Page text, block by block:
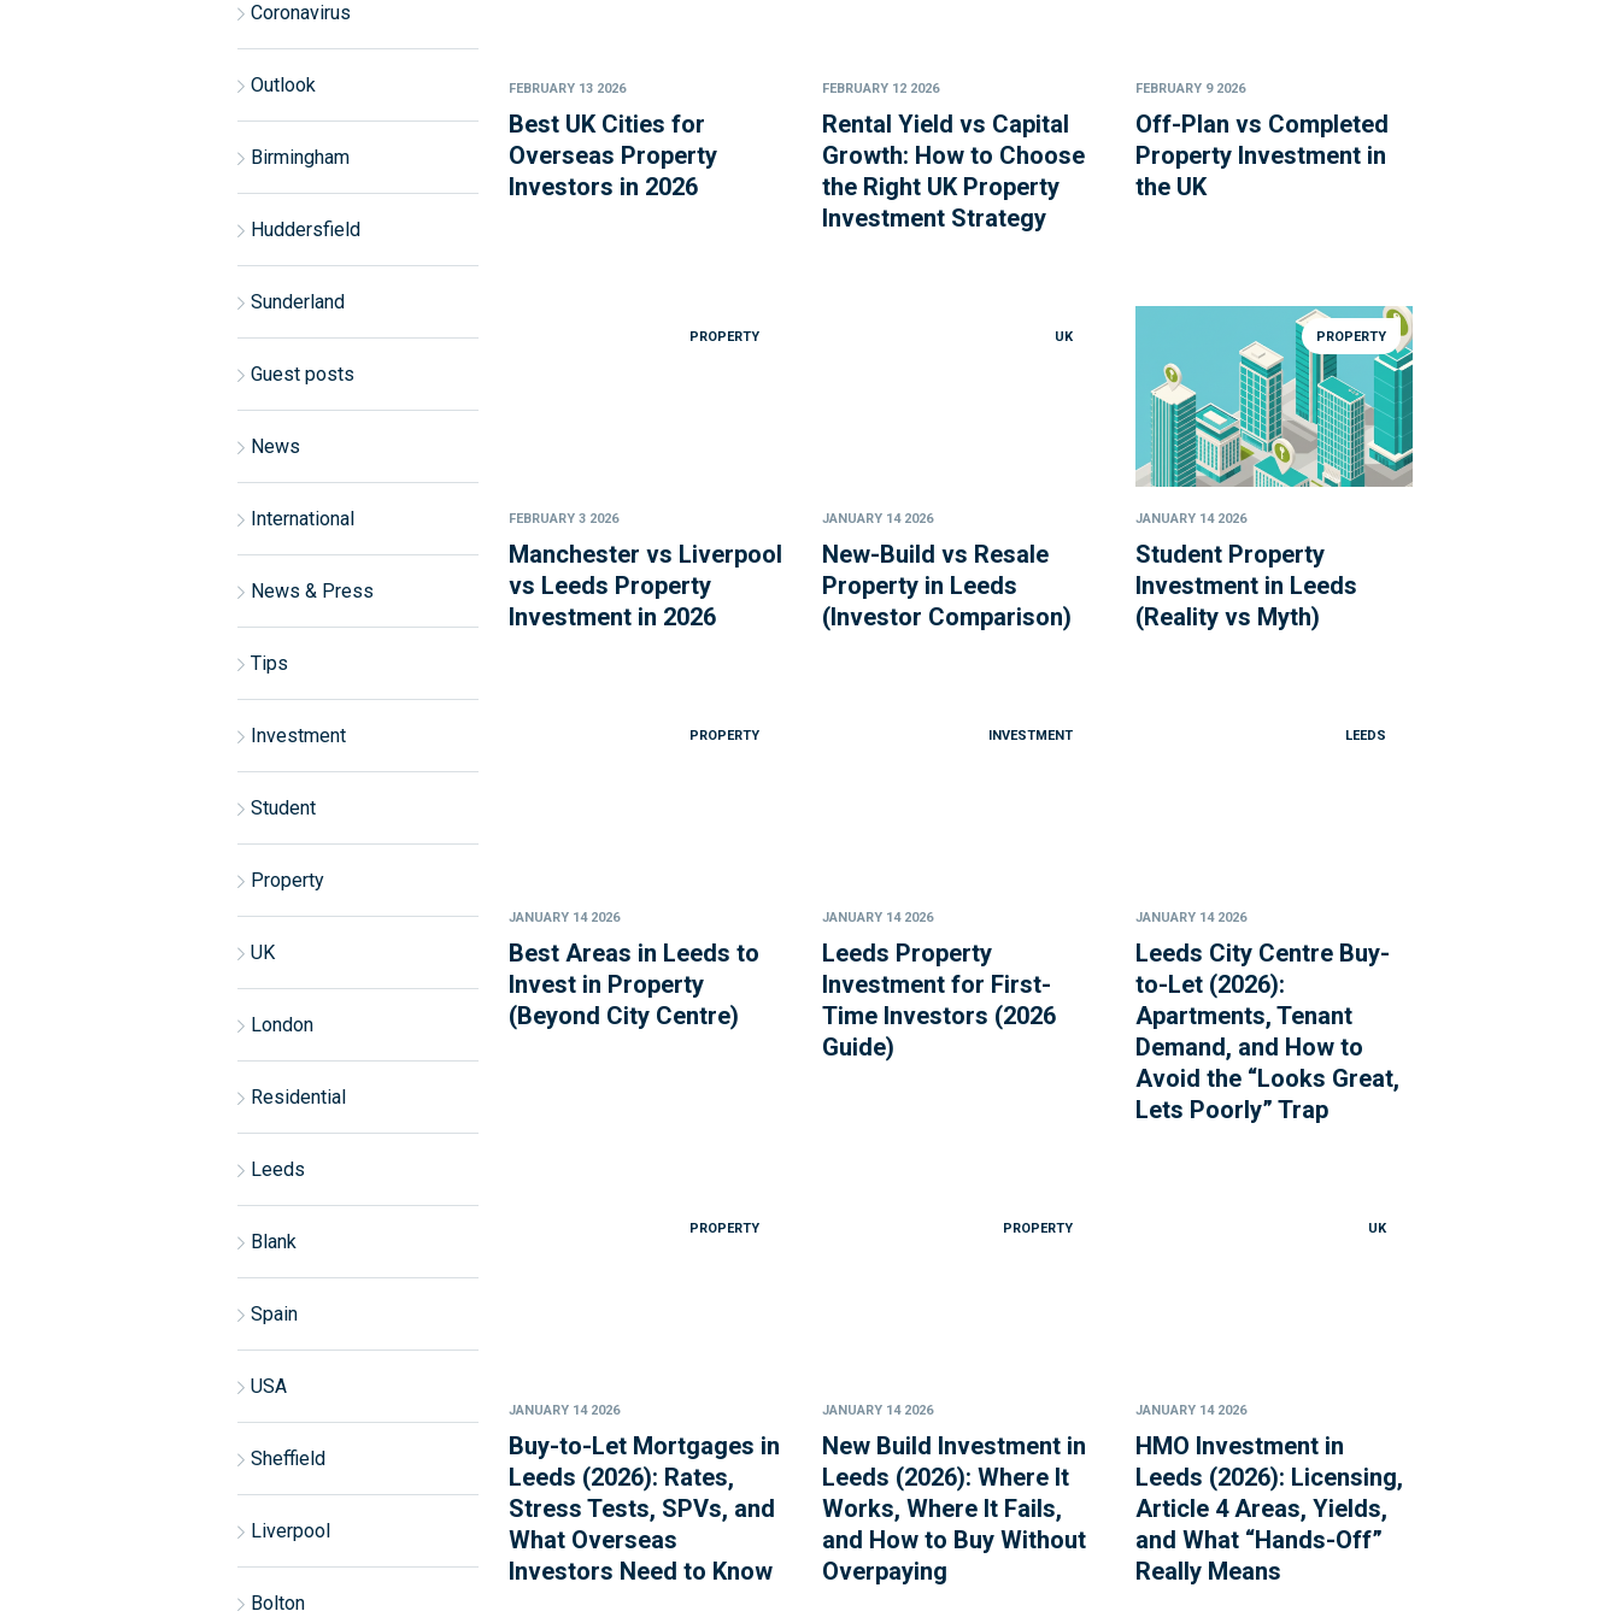
Coronavirus
Outlook
Birmingham
Huddersfield
Sunderland
Guest posts
News
International
News & Press
Tips
Investment
Student
Property
UK
London
Residential
Leeds
Blank
Spain
USA
Sheffield
Liverpool
Bolton
FEBRUARY 13 2026
Best UK Cities for
Overseas Property
Investors in 2026
FEBRUARY 12 2026
Rental Yield vs Capital
Growth: How to Choose
the Right UK Property
Investment Strategy
FEBRUARY 9 2026
Off-Plan vs Completed
Property Investment in
the UK
PROPERTY
FEBRUARY 3 2026
Manchester vs Liverpool
vs Leeds Property
Investment in 2026
UK
JANUARY 14 2026
New-Build vs Resale
Property in Leeds
(Investor Comparison)
PROPERTY
JANUARY 14 2026
Student Property
Investment in Leeds
(Reality vs Myth)
PROPERTY
JANUARY 14 2026
Best Areas in Leeds to
Invest in Property
(Beyond City Centre)
INVESTMENT
JANUARY 14 2026
Leeds Property
Investment for First-
Time Investors (2026
Guide)
LEEDS
JANUARY 14 2026
Leeds City Centre Buy-
to-Let (2026):
Apartments, Tenant
Demand, and How to
Avoid the “Looks Great,
Lets Poorly” Trap
PROPERTY
JANUARY 14 2026
Buy-to-Let Mortgages in
Leeds (2026): Rates,
Stress Tests, SPVs, and
What Overseas
Investors Need to Know
PROPERTY
JANUARY 14 2026
New Build Investment in
Leeds (2026): Where It
Works, Where It Fails,
and How to Buy Without
Overpaying
UK
JANUARY 14 2026
HMO Investment in
Leeds (2026): Licensing,
Article 4 Areas, Yields,
and What “Hands-Off”
Really Means